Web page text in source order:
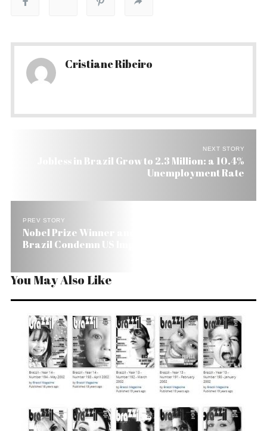
Cristiane Ribeiro
NEXT STORY
Jobless in Brazil Grow to 2.3 Million: a 10.4%
Unemployment Rate
PREV STORY
Nobel Prize Winner and Catholic Leaders in
Brazil Condemn US Imperialism
You May Also Like